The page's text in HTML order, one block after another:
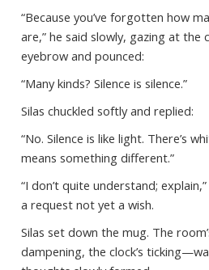
“Because you’ve forgotten how
are,” he said slowly, gazing at the
eyebrow and pounced:
“Many kinds? Silence is silence.”
Silas chuckled softly and replied:
“No. Silence is like light. There’s
means something different.”
“I don’t quite understand;
a request not yet a wish.
Silas set down the mug. The
dampening, the clock’s